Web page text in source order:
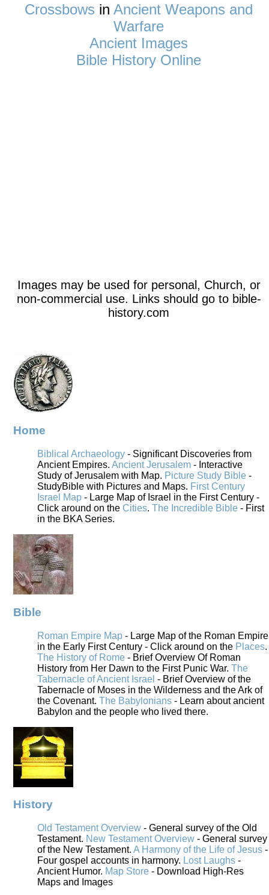
Crossbows in Ancient Weapons and
Warfare
Ancient Images
Bible History Online
Images may be used for personal, Church, or
non-commercial use. Links should go to bible-
history.com
Home
Biblical Archaeology - Significant Discoveries from
Ancient Empires. Ancient Jerusalem - Interactive
Study of Jerusalem with Map. Picture Study Bible -
StudyBible with Pictures and Maps. First Century
Israel Map - Large Map of Israel in the First Century -
Click around on the Cities. The Incredible Bible - First
in the BKA Series.
Bible
Roman Empire Map - Large Map of the Roman Empire
in the Early First Century - Click around on the Places.
The History of Rome - Brief Overview Of Roman
History from Her Dawn to the First Punic War. The
Tabernacle of Ancient Israel - Brief Overview of the
Tabernacle of Moses in the Wilderness and the Ark of
the Covenant. The Babylonians - Learn about ancient
Babylon and the people who lived there.
History
Old Testament Overview - General survey of the Old
Testament. New Testament Overview - General survey
of the New Testament. A Harmony of the Life of Jesus -
Four gospel accounts in harmony. Lost Laughs -
Ancient Humor. Map Store - Download High-Res
Maps and Images